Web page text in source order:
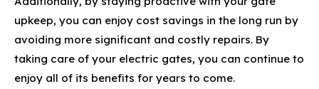
upkeep, you can enjoy cost savings in the long run by
avoiding more significant and costly repairs. By
taking care of your electric gates, you can continue to
enjoy all of its benefits for years to come.